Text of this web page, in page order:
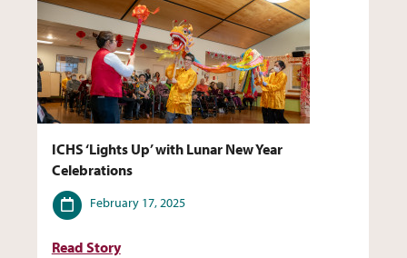
ICHS ‘Lights Up’ with Lunar New Year
Celebrations
Date
February 17, 2025
Read Story